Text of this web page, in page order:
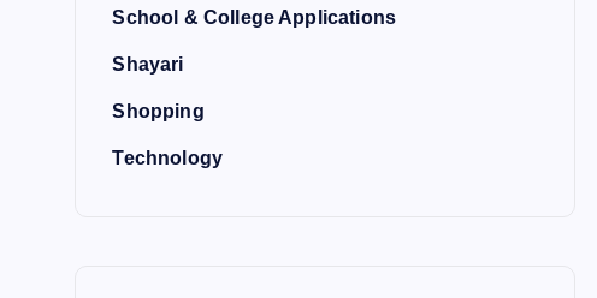
School & College Applications
Shayari
Shopping
Technology